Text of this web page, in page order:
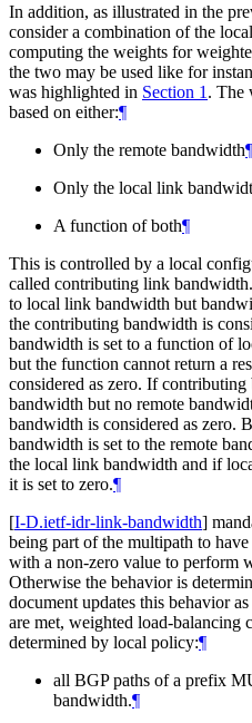
In addition, as illustrated in the
consider a combination of the
computing the weights for
the two may be used like for
was highlighted in Section 1 . The
based on either:¶
Only the remote bandwidth¶
Only the local link
A function of both¶
This is controlled by a local
called contributing link
to local link bandwidth but
the contributing bandwidth is
bandwidth is set to a function of
but the function cannot return a
considered as zero. If
bandwidth but no remote
bandwidth is considered as zero.
bandwidth is set to the remote
the local link bandwidth and if
it is set to zero.¶
[I-D.ietf-idr-link-bandwidth]
being part of the multipath to
with a non-zero value to perform
Otherwise the behavior is
document updates this behavior
are met, weighted load-balancing
determined by local policy:¶
all BGP paths of a prefix
bandwidth.¶